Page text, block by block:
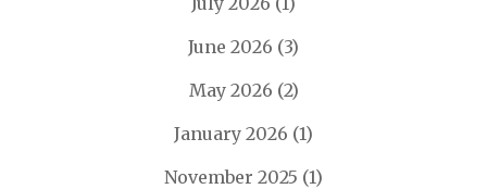
June 2026 (3)
May 2026 (2)
January 2026 (1)
November 2025 (1)